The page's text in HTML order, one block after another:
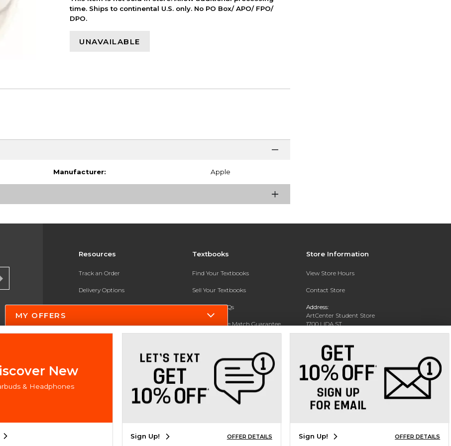
time. Ships to continental U.S. only. No PO Box/ APO/ FPO/
DPO.
UNAVAILABLE
Manufacturer: Apple
Resources
Track an Order
Delivery Options
Payments Accepted
Textbooks
Find Your Textbooks
Sell Your Textbooks
Textbook FAQs
In-Store Price Match Guarantee
Store Information
View Store Hours
Contact Store
Address:
ArtCenter Student Store
1700 LIDA ST
PASADENA, CA 91103-1924
Phone: (626) 396-2227
MY OFFERS
New
& Headphones
Sign Up! OFFER DETAILS Sign Up! OFFER DETAILS